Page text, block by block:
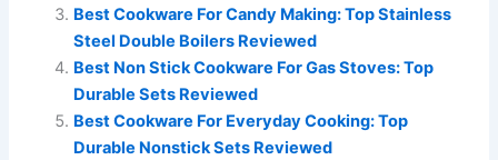
Best Cookware For Candy Making: Top Stainless
Steel Double Boilers Reviewed
Best Non Stick Cookware For Gas Stoves: Top
Durable Sets Reviewed
Best Cookware For Everyday Cooking: Top
Durable Nonstick Sets Reviewed